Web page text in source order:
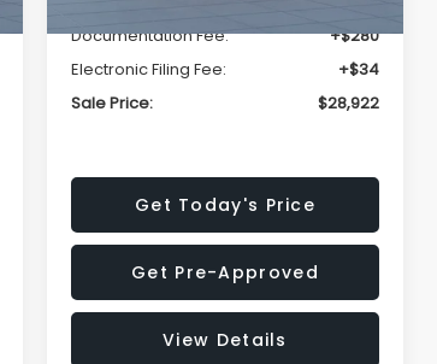
Documentation Fee:
+$280
Electronic Filing Fee:
+$34
Sale Price:
$28,922
Get Today's Price
Get Pre-Approved
View Details